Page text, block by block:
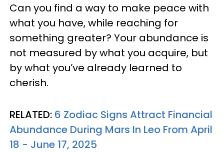
Can you find a way to make peace with
what you have, while reaching for
something greater? Your abundance is
not measured by what you acquire, but
by what you’ve already learned to
cherish.
RELATED: 6 Zodiac Signs Attract Financial
Abundance During Mars In Leo From April
18 - June 17, 2025